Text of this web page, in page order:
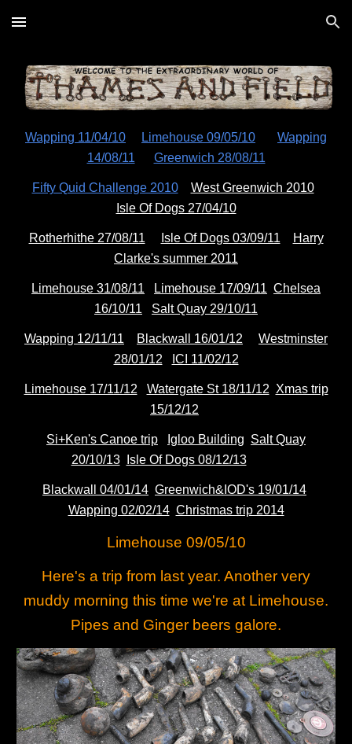
Skip to main content Skip to navigation
Wapping 11/04/10 Limehouse 09/05/10
Wapping
14/08/11
Greenwich 28/08/11
Fifty Quid Challenge 2010
West Greenwich 2010
Isle Of Dogs 27/04/10
Rotherhithe 27/08/11 Isle Of Dogs 03/09/11
Harry
Clarke's summer 2011
Limehouse 31/08/11 Limehouse 17/09/11 Chelsea
16/10/11
Salt Quay 29/10/11
Wapping 12/11/11 Blackwall 16/01/12
Westminster
28/01/12
ICI 11/02/12
Limehouse 17/11/12 Watergate St 18/11/12 Xmas trip
15/12/12
Si+Ken's Canoe trip Igloo Building Salt Quay
20/10/13
Isle Of Dogs 08/12/13
Blackwall 04/01/14 Greenwich&IOD's 19/01/14
Wapping 02/02/14 Christmas trip 2014
Limehouse 09/05/10
Here's a trip from last year. Another very
muddy morning this time we're at Limehouse.
Pipes and Ginger beers galore.